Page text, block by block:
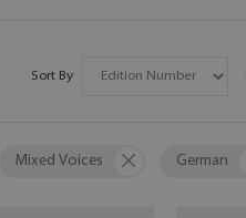
Mixed Voices German
Sort By